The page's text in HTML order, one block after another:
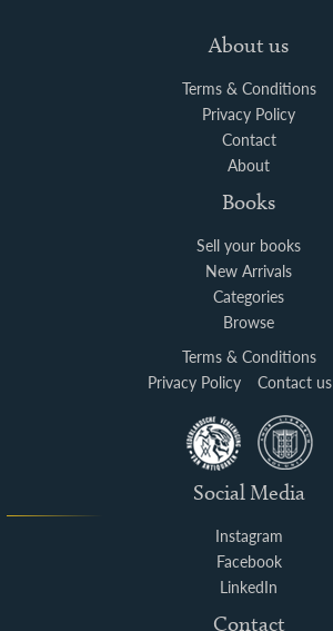
About us
Terms & Conditions
Privacy Policy
Contact
About
Books
Sell your books
New Arrivals
Categories
Browse
Terms & Conditions
Privacy Policy
Contact us
Social Media
Instagram
Facebook
LinkedIn
Contact